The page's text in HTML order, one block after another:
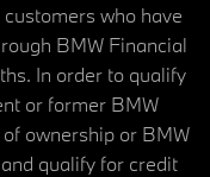
who have
BMW Financial
In order to qualify
or former BMW
ownership or BMW
qualify for credit